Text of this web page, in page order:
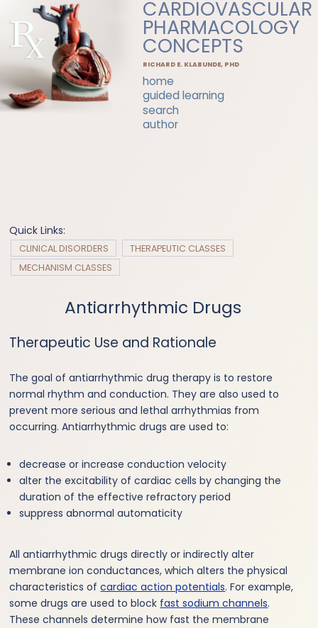
CARDIOVASCULAR
PHARMACOLOGY
CONCEPTS
RICHARD E. KLABUNDE, PHD
home
guided learning
search
author
Quick Links:
CLINICAL DISORDERS
THERAPEUTIC CLASSES
MECHANISM CLASSES
Antiarrhythmic Drugs
Therapeutic Use and Rationale
The goal of antiarrhythmic drug therapy is to restore
normal rhythm and conduction. They are also used to
prevent more serious and lethal arrhythmias from
occurring. Antiarrhythmic drugs are used to:
decrease or increase conduction velocity
alter the excitability of cardiac cells by changing the
duration of the effective refractory period
suppress abnormal automaticity
All antiarrhythmic drugs directly or indirectly alter
membrane ion conductances, which alters the physical
characteristics ofcardiac action potentials. For example,
some drugs are used to block fast sodium channels.
These channels determine how fast the membrane